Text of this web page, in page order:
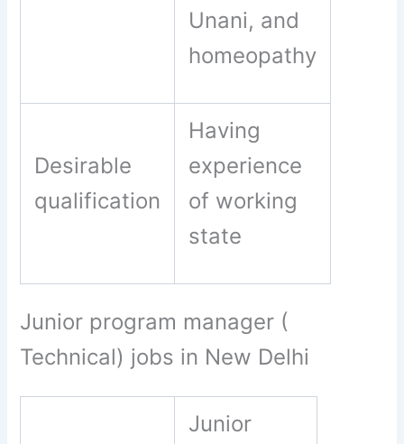
Unani, and
homeopathy
Desirable
qualification
Having
experience
of working
state
Junior program manager (
Technical) jobs in New Delhi
Junior